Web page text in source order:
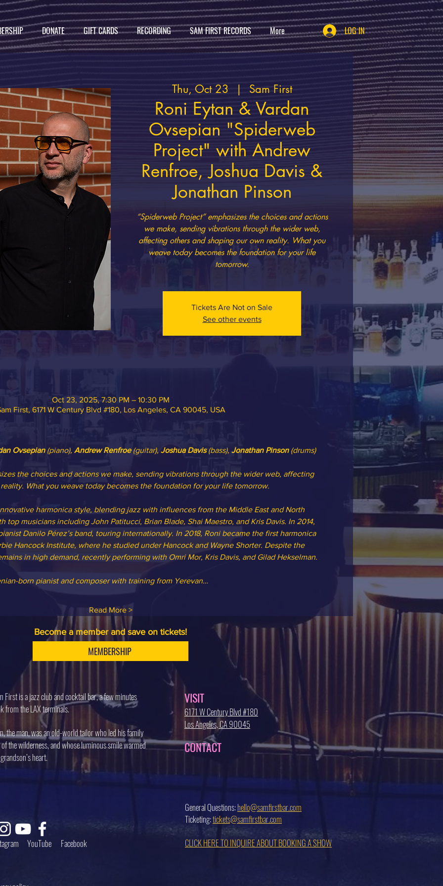
DONATE GIFT CARDS RECORDING SAM FIRST RECORDS More LOG IN
Thu, Oct 23
  |
Sam First
Roni Eytan & Vardan
Ovsepian "Spiderweb
Project" with Andrew
Renfroe, Joshua Davis &
Jonathan Pinson
“Spiderweb Project” emphasizes the choices and actions
we make, sending vibrations through the wider web,
affecting others and shaping our own reality. What you
weave today becomes the foundation for your life
tomorrow.
Tickets Are Not on Sale
See other events
Oct 23, 2025, 7:30 PM – 10:30 PM
First, 6171 W Century Blvd #180, Los Angeles, CA 90045, USA
Ovsepian (piano), Andrew Renfroe (guitar), Joshua Davis (bass), Jonathan Pinson (drums)
the choices and actions we make, sending vibrations through the wider web, affecting
What you weave today becomes the foundation for your life tomorrow.
harmonica style, blending jazz with influences from the Middle East and North
top musicians including John Patitucci, Brian Blade, Shai Maestro, and Kris Davis. In 2014,
Danilo Pérez’s band, touring internationally. In 2018, Roni became the first harmonica
Hancock Institute, where he studied under Hancock and Wayne Shorter. Despite the
in high demand, recently performing with Omri Mor, Kris Davis, and Gilad Hekselman.
born pianist and composer with training from Yerevan…
Read More >
Become a member and save on tickets!
MEMBERSHIP
First is a jazz club and cocktail bar, a few minutes
from the LAX terminals.
the man, was an old-world tailor who led his family
the wilderness, and whose luminous smile warmed
heart.
YouTube Facebook
VISIT
6171 W Century Blvd #180
Los Angeles, CA 90045
CONTACT
General Questions:hello@samfirstbar.com
Ticketing:tickets@samfirstbar.com
CLICK HERE TO INQUIRE ABOUT BOOKING A SHOW